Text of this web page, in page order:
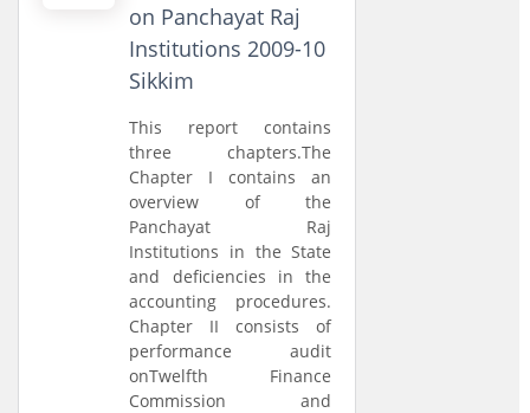
on Panchayat Raj
Institutions 2009-10
Sikkim
This report contains
three chapters.The
Chapter I contains an
overview of the
Panchayat Raj
Institutions in the State
and deficiencies in the
accounting procedures.
Chapter II consists of
performance audit
onTwelfth Finance
Commission and